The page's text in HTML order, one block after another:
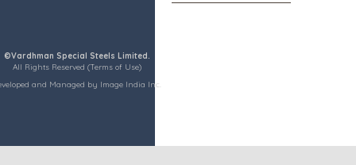
©Vardhman Special Steels Limited.
All Rights Reserved (Terms of Use)
and Managed by Image India Inc.